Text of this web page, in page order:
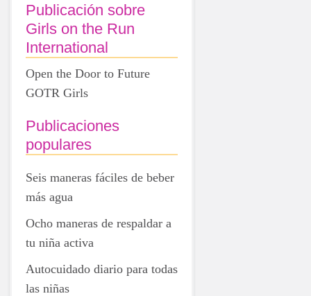
Publicación sobre
Girls on the Run
International
Open the Door to Future
GOTR Girls
Publicaciones
populares
Seis maneras fáciles de beber
más agua
Ocho maneras de respaldar a
tu niña activa
Autocuidado diario para todas
las niñas